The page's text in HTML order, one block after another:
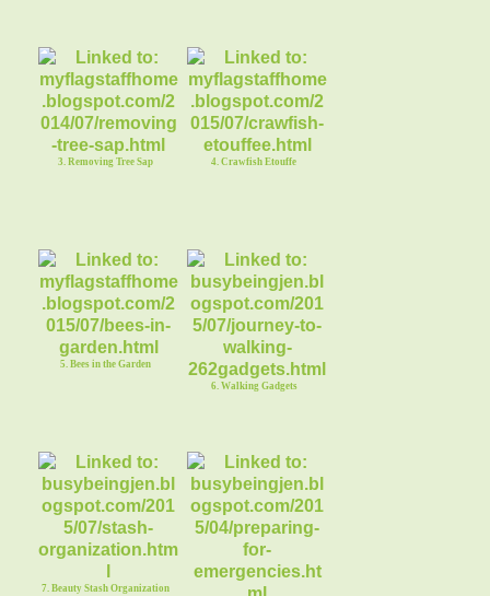
3. Removing Tree Sap 4. Crawfish Etouffe
5. Bees in the Garden
6. Walking Gadgets
7. Beauty Stash Organization